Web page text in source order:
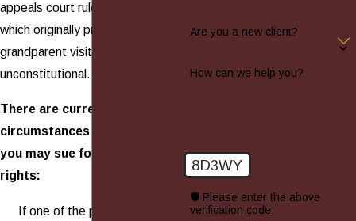
appeals court ruled that the law
which originally provided for
grandparent visitation was
unconstitutional.
There are currently only two
circumstances under which
you may sue for visitation
rights:
If one of the parents is
Are you a new client?
How can we help you?
8D3WY
🛡️ Please enter the above
verification code: